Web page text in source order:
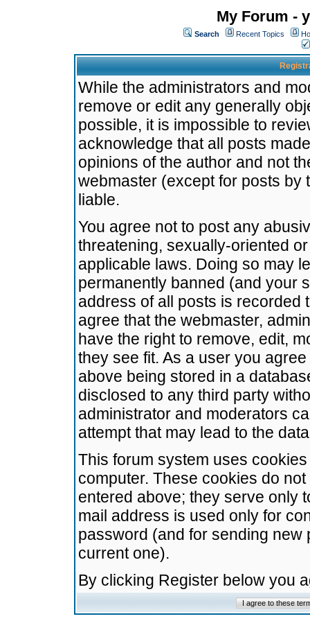
My Forum -
Search Recent Topics
While the administrators and
remove or edit any generally
possible, it is impossible to
acknowledge that all posts
opinions of the author and not
webmaster (except for posts by
liable.
You agree not to post any
threatening, sexually-oriented
applicable laws. Doing so may
permanently banned (and your
address of all posts is recorded
agree that the webmaster,
have the right to remove, edit,
they see fit. As a user you
above being stored in a
disclosed to any third party
administrator and moderators
attempt that may lead to the
This forum system uses
computer. These cookies do
entered above; they serve only
mail address is used only for
password (and for sending
current one).
By clicking Register below you